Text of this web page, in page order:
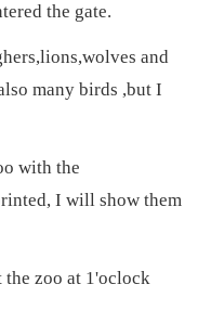
the gate.
and
many birds ,but I
with the
I will show them
zoo at 1'oclock